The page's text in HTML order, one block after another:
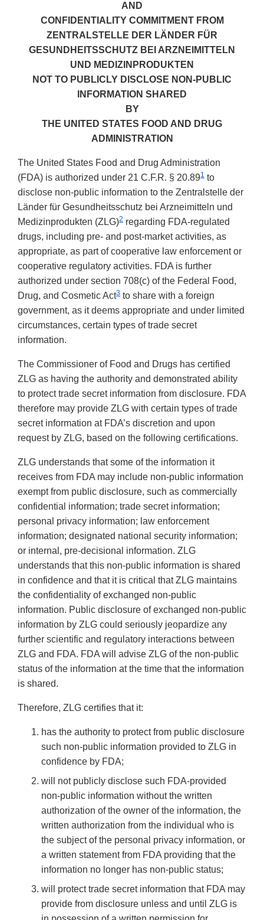
AND
CONFIDENTIALITY COMMITMENT FROM
ZENTRALSTELLE DER LÄNDER FÜR
GESUNDHEITSSCHUTZ BEI ARZNEIMITTELN
UND MEDIZINPRODUKTEN
NOT TO PUBLICLY DISCLOSE NON-PUBLIC
INFORMATION SHARED
BY
THE UNITED STATES FOOD AND DRUG
ADMINISTRATION
The United States Food and Drug Administration
(FDA) is authorized under 21 C.F.R. § 20.891 to
disclose non-public information to the Zentralstelle der
Länder für Gesundheitsschutz bei Arzneimitteln und
Medizinprodukten (ZLG)2 regarding FDA-regulated
drugs, including pre- and post-market activities, as
appropriate, as part of cooperative law enforcement or
cooperative regulatory activities. FDA is further
authorized under section 708(c) of the Federal Food,
Drug, and Cosmetic Act3 to share with a foreign
government, as it deems appropriate and under limited
circumstances, certain types of trade secret
information.
The Commissioner of Food and Drugs has certified
ZLG as having the authority and demonstrated ability
to protect trade secret information from disclosure. FDA
therefore may provide ZLG with certain types of trade
secret information at FDA’s discretion and upon
request by ZLG, based on the following certifications.
ZLG understands that some of the information it
receives from FDA may include non-public information
exempt from public disclosure, such as commercially
confidential information; trade secret information;
personal privacy information; law enforcement
information; designated national security information;
or internal, pre-decisional information. ZLG
understands that this non-public information is shared
in confidence and that it is critical that ZLG maintains
the confidentiality of exchanged non-public
information. Public disclosure of exchanged non-public
information by ZLG could seriously jeopardize any
further scientific and regulatory interactions between
ZLG and FDA. FDA will advise ZLG of the non-public
status of the information at the time that the information
is shared.
Therefore, ZLG certifies that it:
has the authority to protect from public disclosure
such non-public information provided to ZLG in
confidence by FDA;
will not publicly disclose such FDA-provided
non-public information without the written
authorization of the owner of the information, the
written authorization from the individual who is
the subject of the personal privacy information, or
a written statement from FDA providing that the
information no longer has non-public status;
will protect trade secret information that FDA may
provide from disclosure unless and until ZLG is